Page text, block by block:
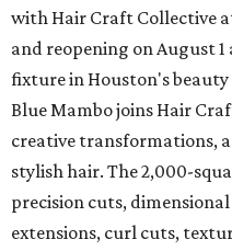
with Hair Craft Collective
and reopening on August
fixture in Houston's beauty
Blue Mambo joins Hair
creative transformations,
stylish hair. The 2,000-
precision cuts,
extensions, curl cuts,